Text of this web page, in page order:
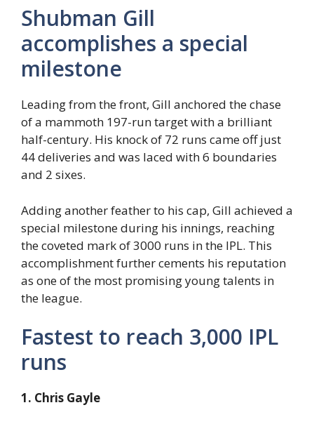
Shubman Gill
accomplishes a special
milestone
Leading from the front, Gill anchored the chase
of a mammoth 197-run target with a brilliant
half-century. His knock of 72 runs came off just
44 deliveries and was laced with 6 boundaries
and 2 sixes.
Adding another feather to his cap, Gill achieved a
special milestone during his innings, reaching
the coveted mark of 3000 runs in the IPL. This
accomplishment further cements his reputation
as one of the most promising young talents in
the league.
Fastest to reach 3,000 IPL
runs
1. Chris Gayle